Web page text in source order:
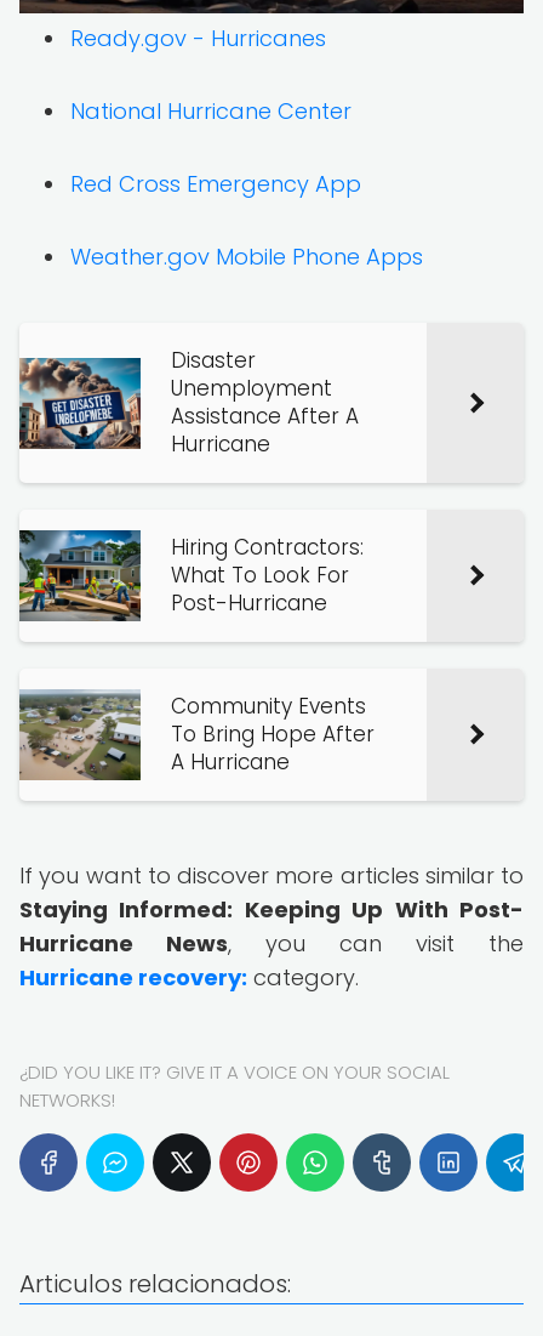
Ready.gov - Hurricanes
National Hurricane Center
Red Cross Emergency App
Weather.gov Mobile Phone Apps
Disaster
Unemployment
Assistance After A
Hurricane
Hiring Contractors:
What To Look For
Post-Hurricane
Community Events
To Bring Hope After
A Hurricane
If you want to discover more articles similar to
Staying Informed: Keeping Up With Post-
Hurricane News, you can visit the
Hurricane recovery: category.
¿DID YOU LIKE IT? GIVE IT A VOICE ON YOUR SOCIAL
NETWORKS!
Articulos relacionados: